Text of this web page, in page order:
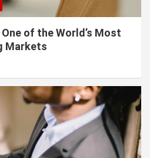
of the World’s Most
Markets